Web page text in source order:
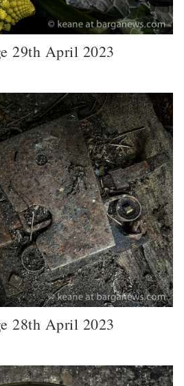
29th April 2023
28th April 2023